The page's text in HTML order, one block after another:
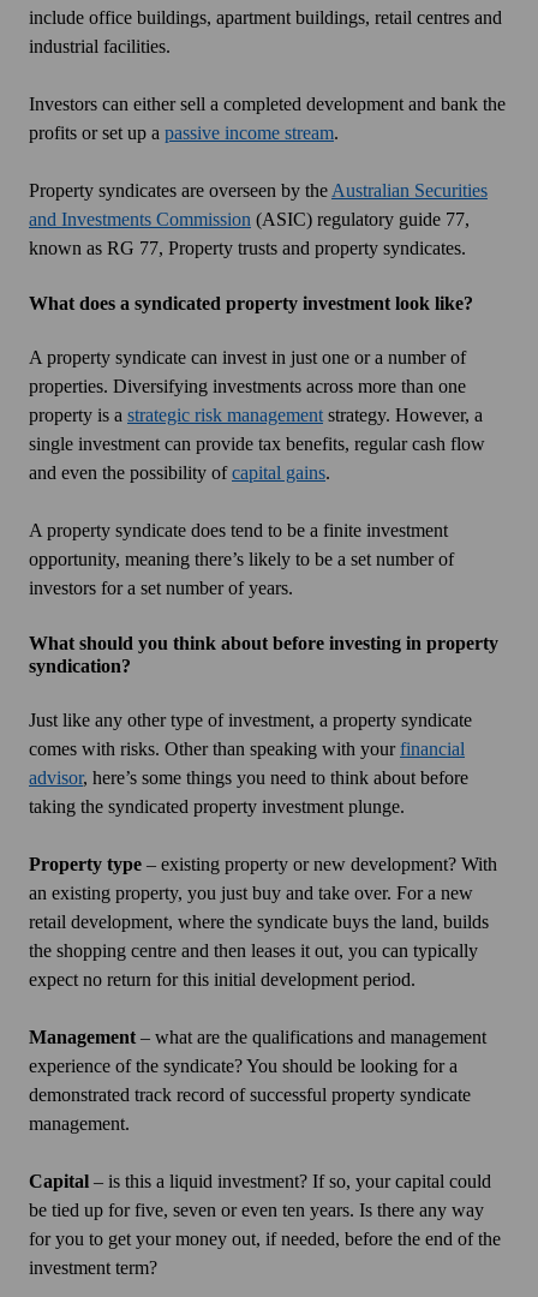
include office buildings, apartment buildings, retail centres and
industrial facilities.
Investors can either sell a completed development and bank the
profits or set up a passive income stream.
Property syndicates are overseen by the Australian Securities
and Investments Commission (ASIC) regulatory guide 77,
known as RG 77, Property trusts and property syndicates.
What does a syndicated property investment look like?
A property syndicate can invest in just one or a number of
properties. Diversifying investments across more than one
property is a strategic risk management strategy. However, a
single investment can provide tax benefits, regular cash flow
and even the possibility ofcapital gains.
A property syndicate does tend to be a finite investment
opportunity, meaning there’s likely to be a set number of
investors for a set number of years.
What should you think about before investing in property
syndication?
Just like any other type of investment, a property syndicate
comes with risks. Other than speaking with yourfinancial
advisor, here’s some things you need to think about before
taking the syndicated property investment plunge.
Property type – existing property or new development? With
an existing property, you just buy and take over. For a new
retail development, where the syndicate buys the land, builds
the shopping centre and then leases it out, you can typically
expect no return for this initial development period.
Management – what are the qualifications and management
experience of the syndicate? You should be looking for a
demonstrated track record of successful property syndicate
management.
Capital – is this a liquid investment? If so, your capital could
be tied up for five, seven or even ten years. Is there any way
for you to get your money out, if needed, before the end of the
investment term?